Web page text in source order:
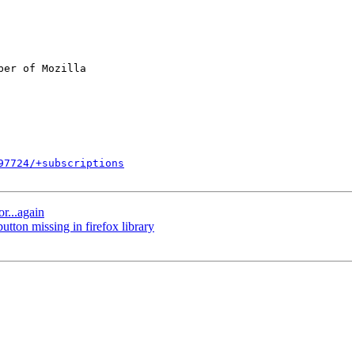
of Mozilla
+subscriptions
missing in firefox library